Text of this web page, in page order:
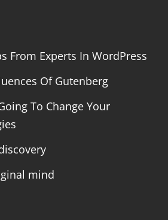
From Experts In WordPress
Of Gutenberg
To Change Your
mind